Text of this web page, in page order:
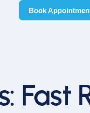
Book
Fast